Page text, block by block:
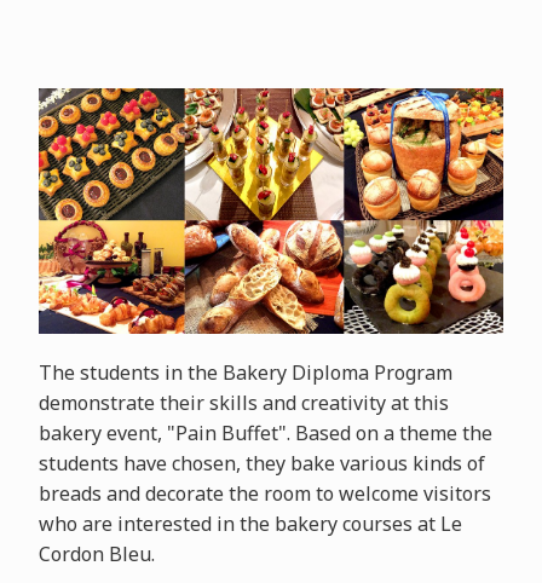
The students in the Bakery Diploma Program
demonstrate their skills and creativity at this
bakery event, "Pain Buffet". Based on a theme the
students have chosen, they bake various kinds of
breads and decorate the room to welcome visitors
who are interested in the bakery courses at Le
Cordon Bleu.